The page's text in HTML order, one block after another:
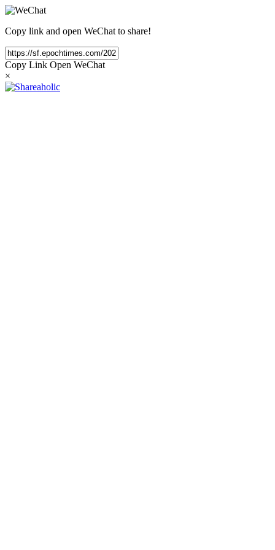
Copy link and open WeChat to share!
Copy Link Open WeChat
×